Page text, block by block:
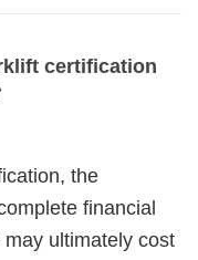
certification
the
financial
ultimately cost